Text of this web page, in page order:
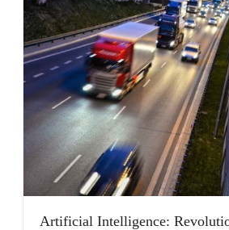
Artificial Intelligence: